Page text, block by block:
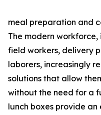
meal preparation and
The modern
field workers, delivery
laborers, increasingly
solutions that allow
without the need for a
lunch boxes provide